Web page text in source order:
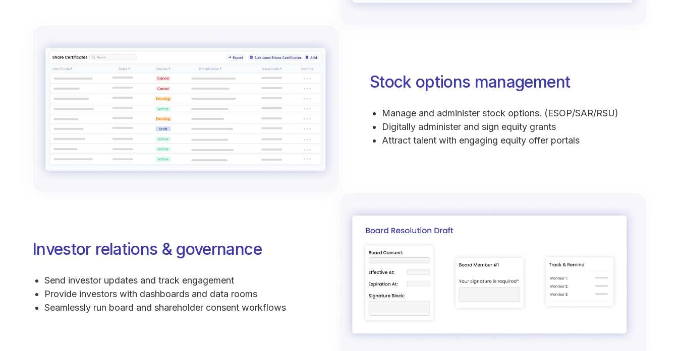
Stock options management
Manage and administer stock options. (ESOP/SAR/RSU)
Digitally administer and sign equity grants
Attract talent with engaging equity offer portals
Investor relations & governance
Send investor updates and track engagement
Provide investors with dashboards and data rooms
Seamlessly run board and shareholder consent workflows